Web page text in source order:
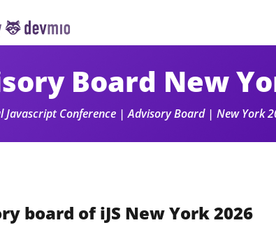
Board New
Javascript Conference | Advisory Board | New York
board of iJS New York 2026